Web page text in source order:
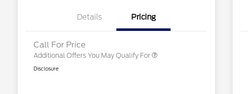
Details Pricing
Call For Price
Additional Offers You May Qualify For
Exclusive Cash Reward
Exclusive Cash Reward
Disclosure